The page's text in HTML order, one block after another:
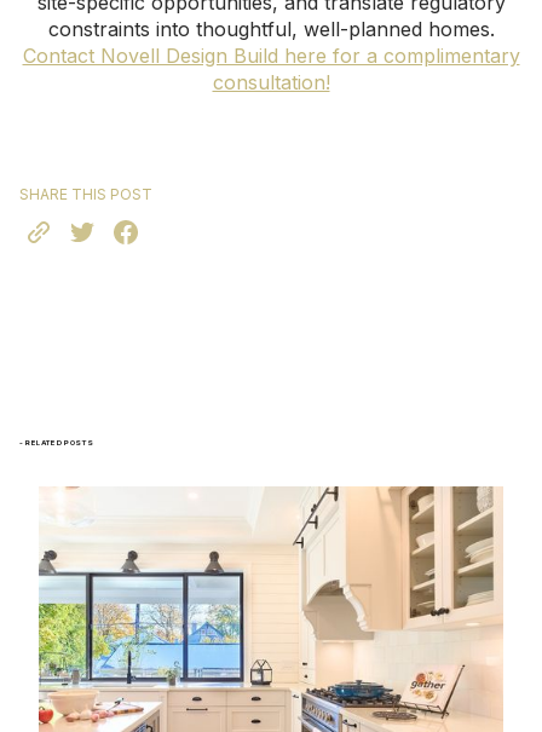
constraints into thoughtful, well-planned homes.
Contact Novell Design Build here for a complimentary
consultation!
SHARE THIS POST
- RELATED POSTS